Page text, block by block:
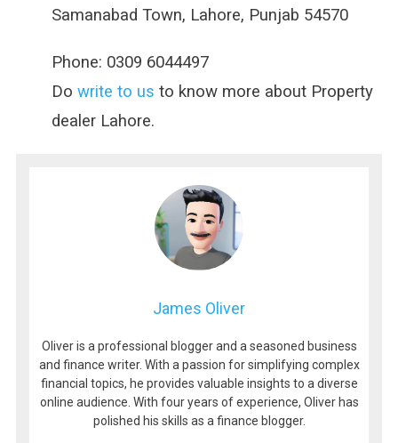
Samanabad Town, Lahore, Punjab 54570
Phone: 0309 6044497
Do write to us to know more about Property
dealer Lahore.
James Oliver
Oliver is a professional blogger and a seasoned business
and finance writer. With a passion for simplifying complex
financial topics, he provides valuable insights to a diverse
online audience. With four years of experience, Oliver has
polished his skills as a finance blogger.